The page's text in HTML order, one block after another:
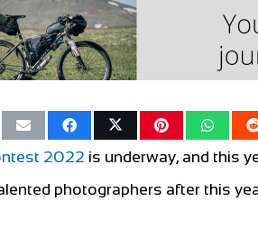
2022 is underway, and this
photographers after this